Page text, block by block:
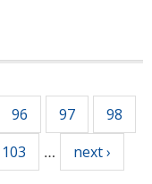
96 97 98
103 …
next ›